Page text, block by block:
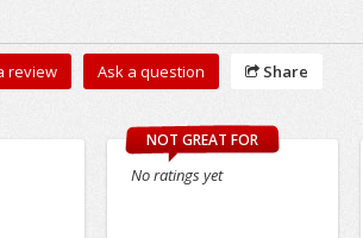
review Ask a question Share
NOT GREAT FOR
No ratings yet